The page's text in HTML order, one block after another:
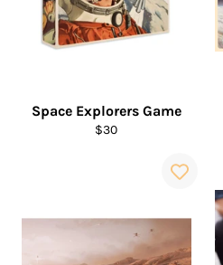
Space Explorers Game
Regular
$30